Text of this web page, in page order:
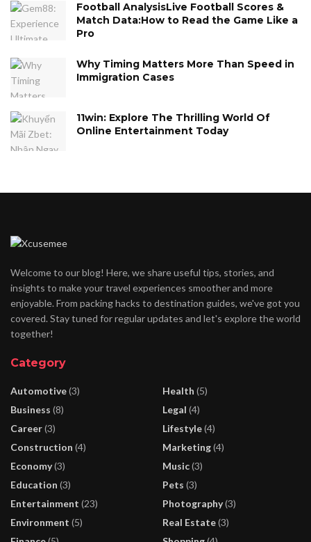
Football AnalysisLive Football Scores &
Match Data:How to Read the Game Like a
Pro
Why Timing Matters More Than Speed in
Immigration Cases
11win: Explore The Thrilling World Of
Online Entertainment Today
Welcome to our blog! Here, we share useful tips, stories, and
insights to make your travel experiences smoother and more
enjoyable. From packing hacks to destination guides, we've got you
covered. Stay tuned for regular updates and let's explore the world
together!
Category
Automotive(3)
Business (8)
Career(3)
Construction (4)
Economy(3)
Education (3)
Entertainment (23)
Environment (5)
Health (5)
Legal (4)
Lifestyle(4)
Marketing(4)
Music(3)
Pets (3)
Photography(3)
Real Estate(3)